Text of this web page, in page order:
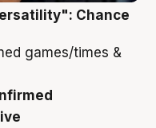
Chance